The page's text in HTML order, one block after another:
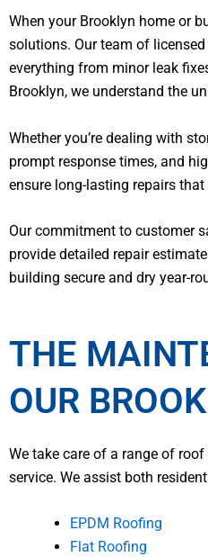
When your Brooklyn home or
solutions. Our team of
everything from minor leak
Brooklyn, we understand the
Whether you’re dealing with
prompt response times, and
ensure long-lasting repairs
Our commitment to customer
provide detailed repair
building secure and dry year-
THE
OUR
We take care of a range of
service. We assist both
EPDM Roofing
Flat Roofing